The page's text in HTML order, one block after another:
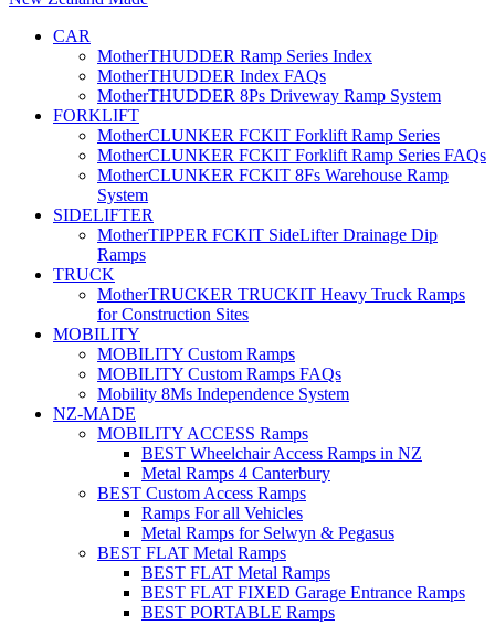
CAR
MotherTHUDDER Ramp Series Index
MotherTHUDDER Index FAQs
MotherTHUDDER 8Ps Driveway Ramp System
FORKLIFT
MotherCLUNKER FCKIT Forklift Ramp Series
MotherCLUNKER FCKIT Forklift Ramp Series FAQs
MotherCLUNKER FCKIT 8Fs Warehouse Ramp
System
SIDELIFTER
MotherTIPPER FCKIT SideLifter Drainage Dip
Ramps
TRUCK
MotherTRUCKER TRUCKIT Heavy Truck Ramps
for Construction Sites
MOBILITY
MOBILITY Custom Ramps
MOBILITY Custom Ramps FAQs
Mobility 8Ms Independence System
NZ-MADE
MOBILITY ACCESS Ramps
BEST Wheelchair Access Ramps in NZ
Metal Ramps 4 Canterbury
BEST Custom Access Ramps
Ramps For all Vehicles
Metal Ramps for Selwyn & Pegasus
BEST FLAT Metal Ramps
BEST FLAT Metal Ramps
BEST FLAT FIXED Garage Entrance Ramps
BEST PORTABLE Ramps